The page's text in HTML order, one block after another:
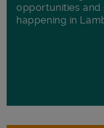
opportunities and
happening in